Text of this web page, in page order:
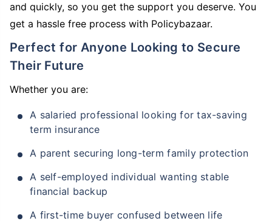
and quickly, so you get the support you deserve. You
get a hassle free process with Policybazaar.
Perfect for Anyone Looking to Secure
Their Future
Whether you are:
A salaried professional looking for tax-saving
term insurance
A parent securing long-term family protection
A self-employed individual wanting stable
financial backup
A first-time buyer confused between life